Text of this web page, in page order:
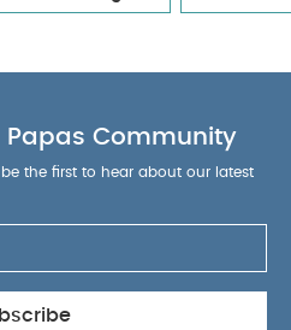
Papas Community
the first to hear about our latest